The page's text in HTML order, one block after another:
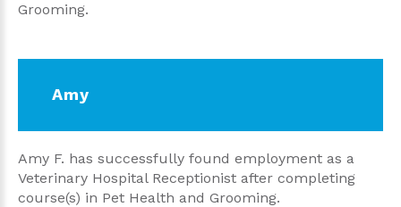
Grooming.
Amy
Amy F. has successfully found employment as a
Veterinary Hospital Receptionist after completing
course(s) in Pet Health and Grooming.